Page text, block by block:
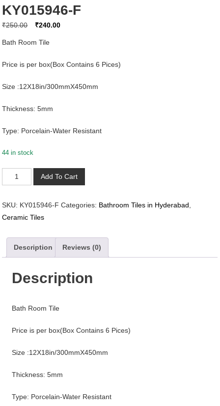
KY015946-F
₹250.00
Original
₹250.00.
₹240.00Current
₹240.00.
Bath Room Tile
Price is per box(Box Contains 6 Pices)
Size :12X18in/300mmX450mm
Thickness: 5mm
Type: Porcelain-Water Resistant
44 in stock
KY015946-
F
Add To Cart
SKU: KY015946-F Categories: Bathroom Tiles in Hyderabad
Ceramic Tiles
Description Reviews (0)
Description
Bath Room Tile
Price is per box(Box Contains 6 Pices)
Size :12X18in/300mmX450mm
Thickness: 5mm
Type: Porcelain-Water Resistant